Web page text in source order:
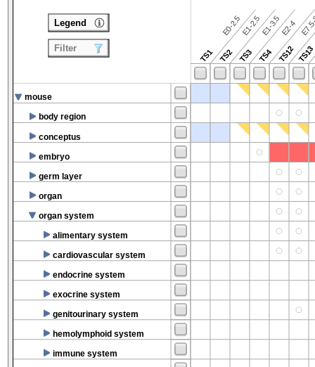
TS1
E0-2.5
TS2
E1-2.5
TS3
E1-3.5
TS4
E2-4
TS12TS13
mouse
body region
conceptus
embryo
germ layer
organ
organ system
alimentary system
cardiovascular system
endocrine system
exocrine system
genitourinary system
hemolymphoid system
immune system
Legend
Filter